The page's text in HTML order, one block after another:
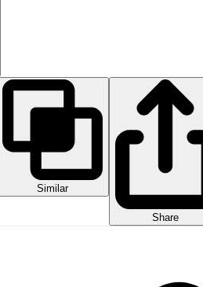
Similar
Share